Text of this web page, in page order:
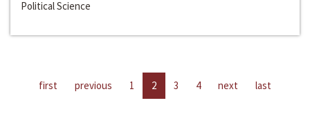
Political Science
first previous 1 2 3 4 next last